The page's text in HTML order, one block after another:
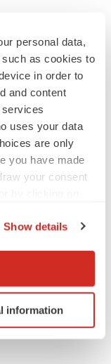
personal data,
as cookies to
in order to
and content
uses your data
are only
you have made
your consent
location
it for
Show details
information